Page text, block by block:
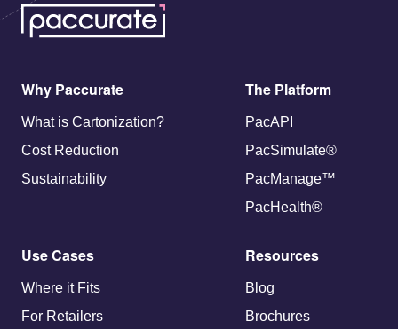
Why Paccurate
What is Cartonization?
Cost Reduction
Sustainability
The Platform
PacAPI
PacSimulate®
PacManage™
PacHealth®
Use Cases
Where it Fits
For Retailers
Resources
Blog
Brochures